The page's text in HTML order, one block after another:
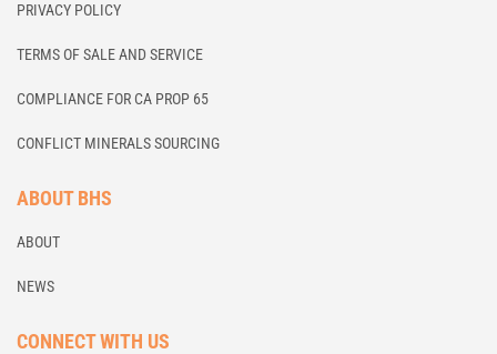
PRIVACY POLICY
TERMS OF SALE AND SERVICE
COMPLIANCE FOR CA PROP 65
CONFLICT MINERALS SOURCING
ABOUT BHS
ABOUT
NEWS
CONNECT WITH US